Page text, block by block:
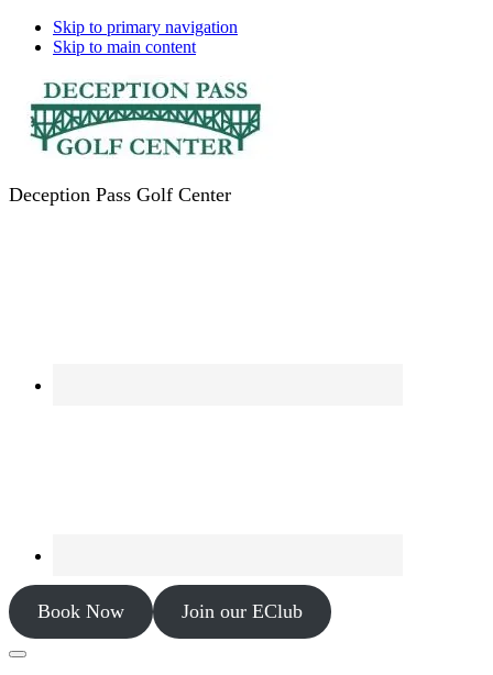
Skip to primary navigation
Skip to main content
Deception Pass Golf Center
Book Now Join our EClub